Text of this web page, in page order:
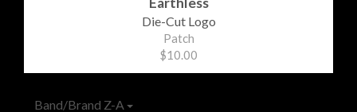
Die-Cut Logo
Patch
$10.00
Band/Brand Z-A